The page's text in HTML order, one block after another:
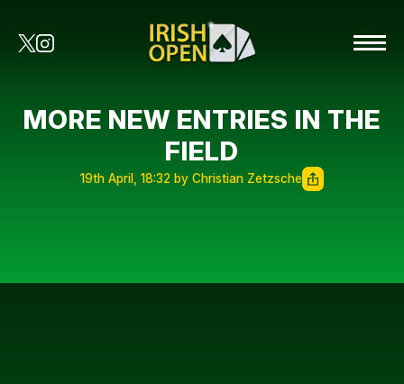
MORE NEW ENTRIES IN THE
FIELD
19th April, 18:32 by Christian Zetzsche